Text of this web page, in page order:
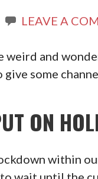
LEAVE A
weird and
some
ON
within